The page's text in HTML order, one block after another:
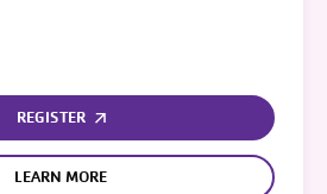
REGISTER
LEARN MORE